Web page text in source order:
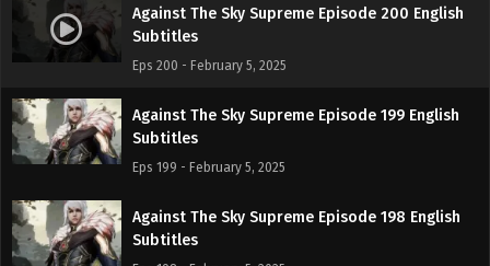
Against The Sky Supreme Episode 200 English
Subtitles
Eps 200 - February 5, 2025
Against The Sky Supreme Episode 199 English
Subtitles
Eps 199 - February 5, 2025
Against The Sky Supreme Episode 198 English
Subtitles